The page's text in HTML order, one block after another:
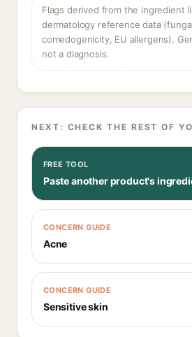
Flags derived from the ingredient
dermatology reference data
comedogenicity, EU allergens).
not a diagnosis.
NEXT: CHECK THE REST OF
FREE TOOL
Paste another product's
CONCERN GUIDE
Acne
CONCERN GUIDE
Sensitive skin